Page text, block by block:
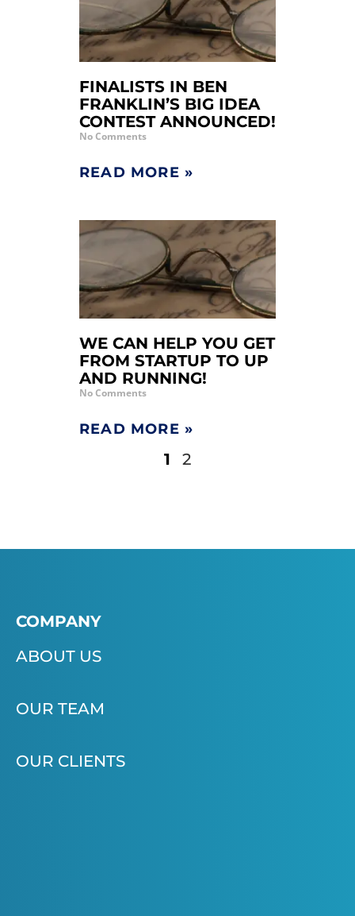
FINALISTS IN BEN
FRANKLIN’S BIG IDEA
CONTEST ANNOUNCED!
No Comments
READ MORE »
WE CAN HELP YOU GET
FROM STARTUP TO UP
AND RUNNING!
No Comments
READ MORE »
1 2
COMPANY
ABOUT US
OUR TEAM
OUR CLIENTS